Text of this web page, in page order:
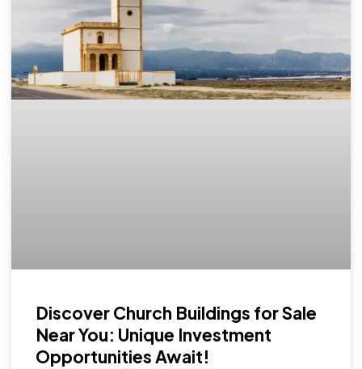
Discover Church Buildings for Sale
Near You: Unique Investment
Opportunities Await!